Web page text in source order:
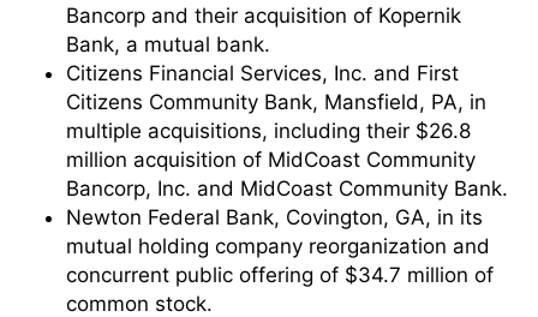
Bancorp and their acquisition of Kopernik
Bank, a mutual bank.
Citizens Financial Services, Inc. and First
Citizens Community Bank, Mansfield, PA, in
multiple acquisitions, including their $26.8
million acquisition of MidCoast Community
Bancorp, Inc. and MidCoast Community Bank.
Newton Federal Bank, Covington, GA, in its
mutual holding company reorganization and
concurrent public offering of $34.7 million of
common stock.